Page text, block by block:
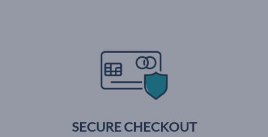
SECURE CHECKOUT